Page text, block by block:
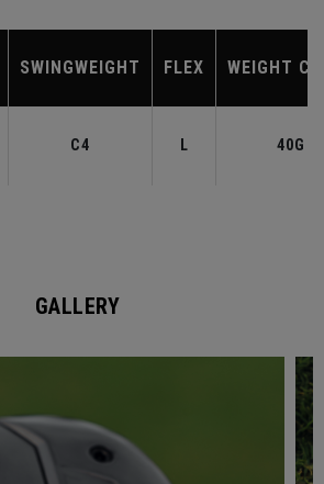
SWINGWEIGHT FLEX WEIGHT
C4 L 40G
GALLERY